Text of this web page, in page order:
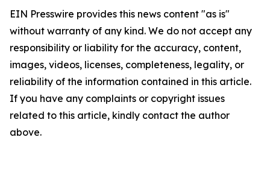
EIN Presswire provides this news content "as is"
without warranty of any kind. We do not accept any
responsibility or liability for the accuracy, content,
images, videos, licenses, completeness, legality, or
reliability of the information contained in this article.
If you have any complaints or copyright issues
related to this article, kindly contact the author
above.